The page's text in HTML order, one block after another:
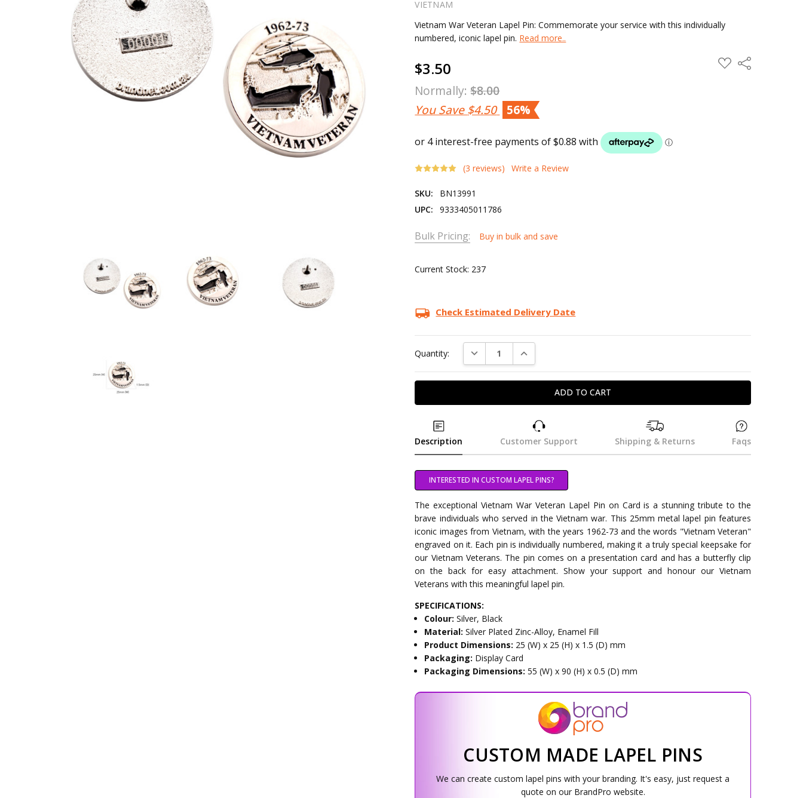
VIETNAM
Vietnam War Veteran Lapel Pin: Commemorate your service with this individually
numbered, iconic lapel pin. Read more..
$3.50
Normally:$8.00
You Save$4.50 56%
ADD
TO
Share
(3 reviews) Write a Review
SKU:
BN13991
UPC:
9333405011786
Bulk Pricing: Buy in bulk and save
Current Stock: 237
Check Estimated Delivery Date
Quantity: DECREASE QUANTITY:INCREASE QUANTITY:
Description Customer Support Shipping & Returns Faqs
INTERESTED IN CUSTOM LAPEL PINS?
The exceptional Vietnam War Veteran Lapel Pin on Card is a stunning tribute to the
brave individuals who served in the Vietnam war. This 25mm metal lapel pin features
iconic images from Vietnam, with the years 1962-73 and the words "Vietnam Veteran"
engraved on it. Each pin is individually numbered, making it a truly special keepsake for
our Vietnam Veterans. The pin comes on a presentation card and has a butterfly clip
on the back for easy attachment. Show your support and honour our Vietnam
Veterans with this meaningful lapel pin.
SPECIFICATIONS:
Colour:Silver, Black
Material:Silver Plated Zinc-Alloy, Enamel Fill
Product Dimensions: 25 (W) x 25 (H) x 1.5 (D) mm
Packaging: Display Card
Packaging Dimensions:55 (W) x 90 (H) x 0.5 (D) mm
CUSTOM MADE LAPEL PINS
We can create custom lapel pins with your branding. It's easy, just request a
quote on our BrandPro website.